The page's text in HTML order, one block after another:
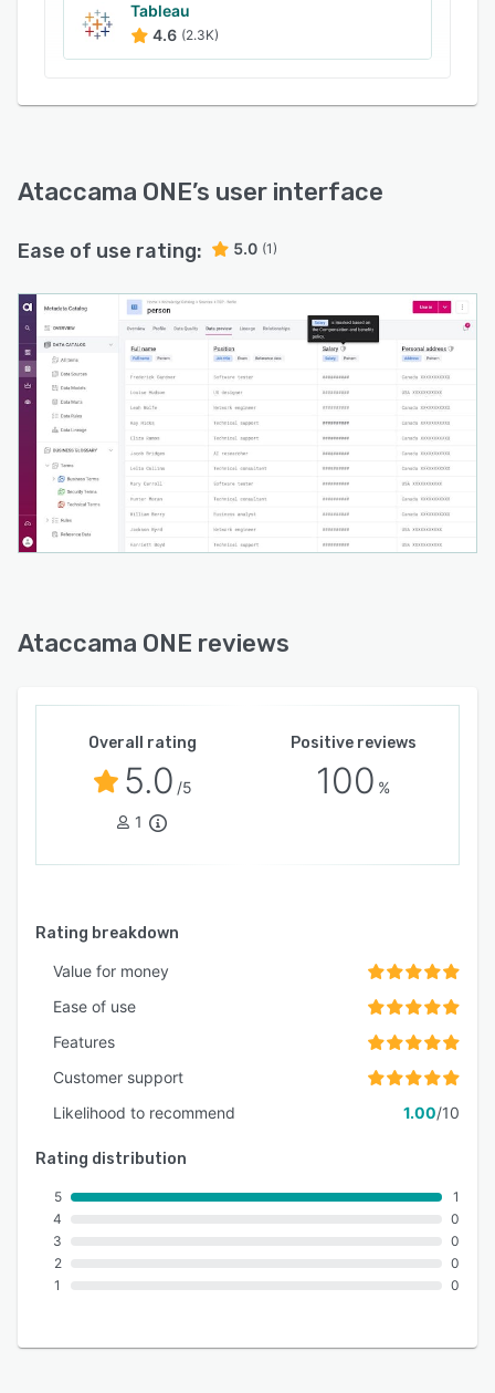
Tableau
4.6 (2.3K)
Ataccama ONE’s user interface
Ease of use rating: 5.0 (1)
Ataccama ONE reviews
Overall rating
5.0 /5
1
Positive reviews
100 %
Rating breakdown
Value for money
Ease of use
Features
Customer support
Likelihood to recommend
1.00/10
Rating distribution
5
4
3
2
1
1
0
0
0
0